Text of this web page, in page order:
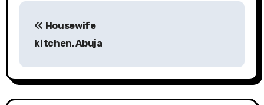
P
s
t
Housewife
kitchen, Abuja